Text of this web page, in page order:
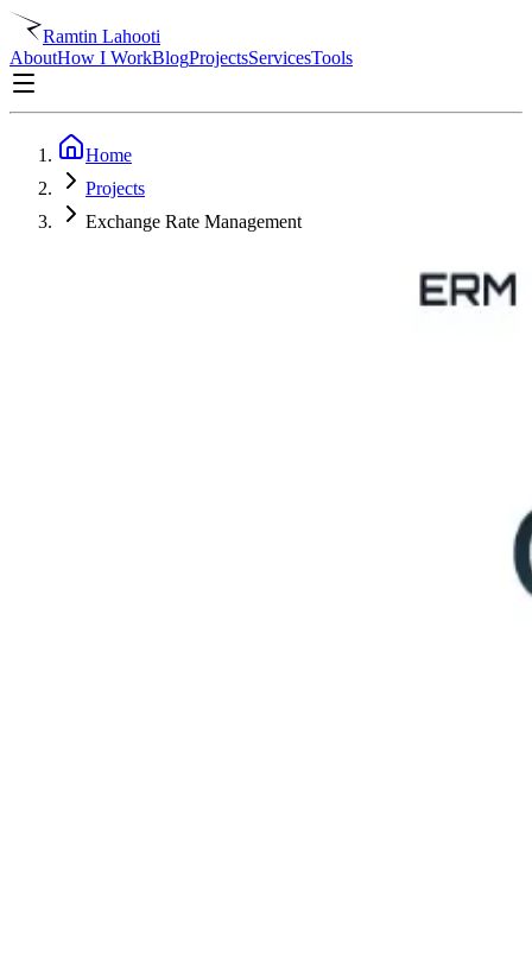
Ramtin Lahooti
AboutHow I WorkBlogProjectsServicesTools
Home
Projects
Exchange Rate Management